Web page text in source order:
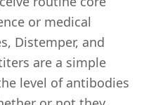
or medical
Distemper, and
are a simple
level of antibodies